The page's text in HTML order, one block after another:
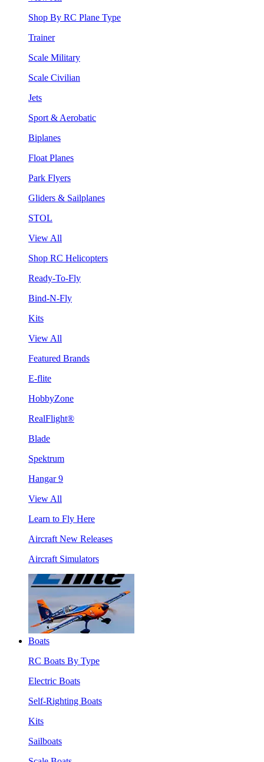
Shop By RC Plane Type
Trainer
Scale Military
Scale Civilian
Jets
Sport & Aerobatic
Biplanes
Float Planes
Park Flyers
Gliders & Sailplanes
STOL
View All
Shop RC Helicopters
Ready-To-Fly
Bind-N-Fly
Kits
View All
Featured Brands
E-flite
HobbyZone
RealFlight®
Blade
Spektrum
Hangar 9
View All
Learn to Fly Here
Aircraft New Releases
Aircraft Simulators
Boats
RC Boats By Type
Electric Boats
Self-Righting Boats
Kits
Sailboats